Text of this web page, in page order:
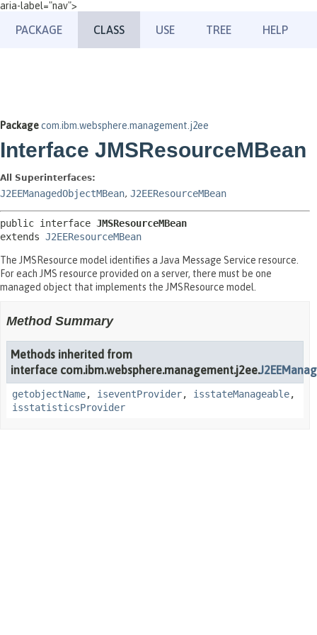
aria-label="nav">
PACKAGE CLASS USE TREE HELP
Packagecom.ibm.websphere.management.j2ee
Interface JMSResourceMBean
All Superinterfaces:
J2EEManagedObjectMBean, J2EEResourceMBean
public interface JMSResourceMBean
extends J2EEResourceMBean
The JMSResource model identifies a Java Message Service resource.
For each JMS resource provided on a server, there must be one
managed object that implements the JMSResource model.
Method Summary
Methods inherited from
interface com.ibm.websphere.management.j2ee.
getobjectName, iseventProvider, isstateManageable,
isstatisticsProvider